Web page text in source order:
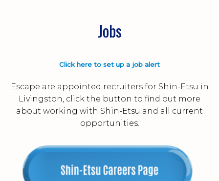
Jobs
Click here to set up a job alert
Escape are appointed recruiters for Shin-Etsu in
Livingston, click the button to find out more
about working with Shin-Etsu and all current
opportunities.